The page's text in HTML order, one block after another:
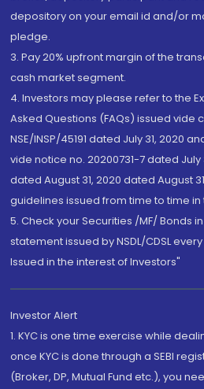
depository on your email id and/or
pledge.
3. Pay 20% upfront margin of the
cash market segment.
4. Investors may please refer to the
Asked Questions (FAQs) issued vide
NSE/INSP/45191 dated July 31, 2020
vide notice no. 20200731-7 dated July
dated August 31, 2020 dated August
guidelines issued from time to time
5. Check your Securities /MF/ Bonds
statement issued by NSDL/CDSL
Issued in the interest of Investors"
Investor Alert
1. KYC is one time exercise while
once KYC is done through a SEBI
(Broker, DP, Mutual Fund etc.), you